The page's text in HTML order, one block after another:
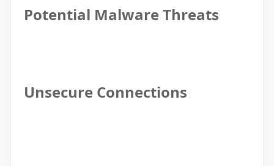
Potential Malware Threats
Unsecure Connections